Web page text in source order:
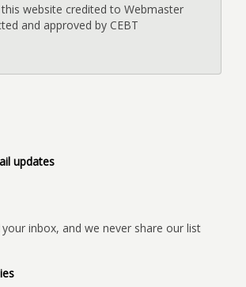
website credited to Webmaster
and approved by CEBT
updates
inbox, and we never share our list